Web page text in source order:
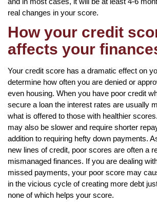
real changes in your score.
How your credit
affects your
Your credit score has a dramatic effect on
determine how often you are denied or
even housing. When you have poor credit
secure a loan the interest rates are usually
what is offered to those with healthier
may also be slower and require shorter
addition to requiring hefty down payments.
new lines of credit, poor scores are often a
mismanaged finances. If you are dealing
missed payments, your poor score may
in the vicious cycle of creating more debt
none of which helps your score.